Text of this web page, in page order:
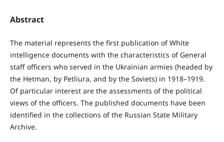
Abstract
The material represents the first publication of White
intelligence documents with the characteristics of General
staff officers who served in the Ukrainian armies (headed by
the Hetman, by Petliura, and by the Soviets) in 1918–1919.
Of particular interest are the assessments of the political
views of the officers. The published documents have been
identified in the collections of the Russian State Military
Archive.